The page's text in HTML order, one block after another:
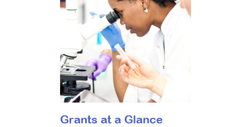
Grants at a Glance